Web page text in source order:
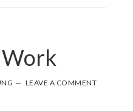
LEAVE A COMMENT